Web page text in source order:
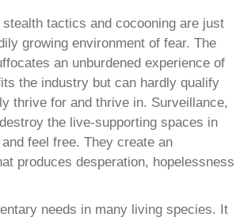
tactics and cocooning are just
growing environment of fear. The
an unburdened experience of
the industry but can hardly qualify
thrive for and thrive in. Surveillance,
the live-supporting spaces in
feel free. They create an
produces desperation, hopelessness
needs in many living species. It